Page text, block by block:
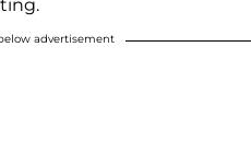
advertisement